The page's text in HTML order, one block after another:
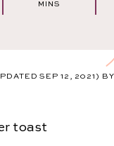
MINS
SEP 12, 2021) BY